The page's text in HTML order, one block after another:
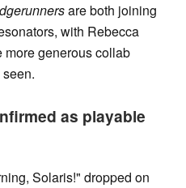
are both joining
with Rebecca
more generous collab
as playable
Solaris!" dropped on